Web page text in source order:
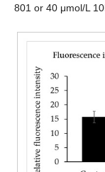
801 or 40 μmol/L